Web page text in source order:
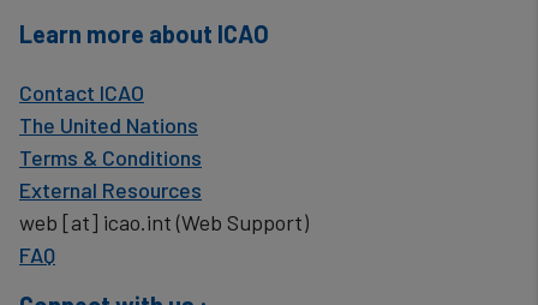
Learn more about ICAO
Contact ICAO
The United Nations
Terms & Conditions
External Resources
web [at] icao.int(Web Support)
FAQ